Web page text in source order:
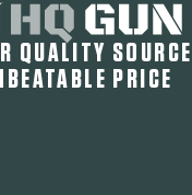
QUALITY SOURCE
PRICE